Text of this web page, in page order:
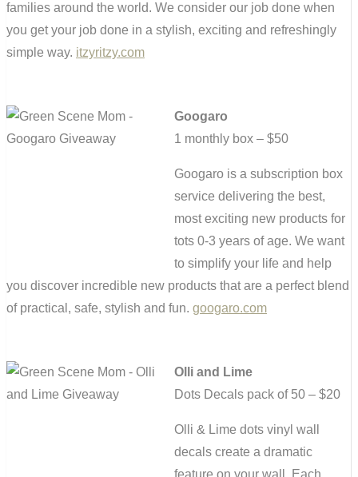
families around the world. We consider our job done when
you get your job done in a stylish, exciting and refreshingly
simple way. itzyritzy.com
Googaro
1 monthly box – $50
Googaro is a subscription box
service delivering the best,
most exciting new products for
tots 0-3 years of age. We want
to simplify your life and help
you discover incredible new products that are a perfect blend
of practical, safe, stylish and fun. googaro.com
Olli and Lime
Dots Decals pack of 50 – $20
Olli & Lime dots vinyl wall
decals create a dramatic